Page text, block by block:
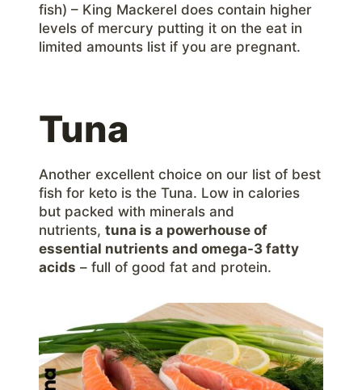
fish) – King Mackerel does contain higher
levels of mercury putting it on the eat in
limited amounts list if you are pregnant.
Tuna
Another excellent choice on our list of best
fish for keto is the Tuna. Low in calories
but packed with minerals and
nutrients, tuna is a powerhouse of
essential nutrients and omega-3 fatty
acids – full of good fat and protein.